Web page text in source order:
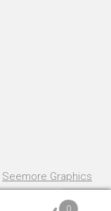
Seemore Graphics
0